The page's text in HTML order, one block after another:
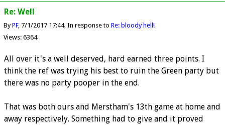
Re: Well
ByPF 7/1/2017 17:44 In response to Re: bloody hell!
Views: 6364
All over it's a well deserved, hard earned three points. I
think the ref was trying his best to ruin the Green party but
there was no party pooper in the end.
That was both ours and Merstham's 13th game at home and
away respectively. Something had to give and it proved